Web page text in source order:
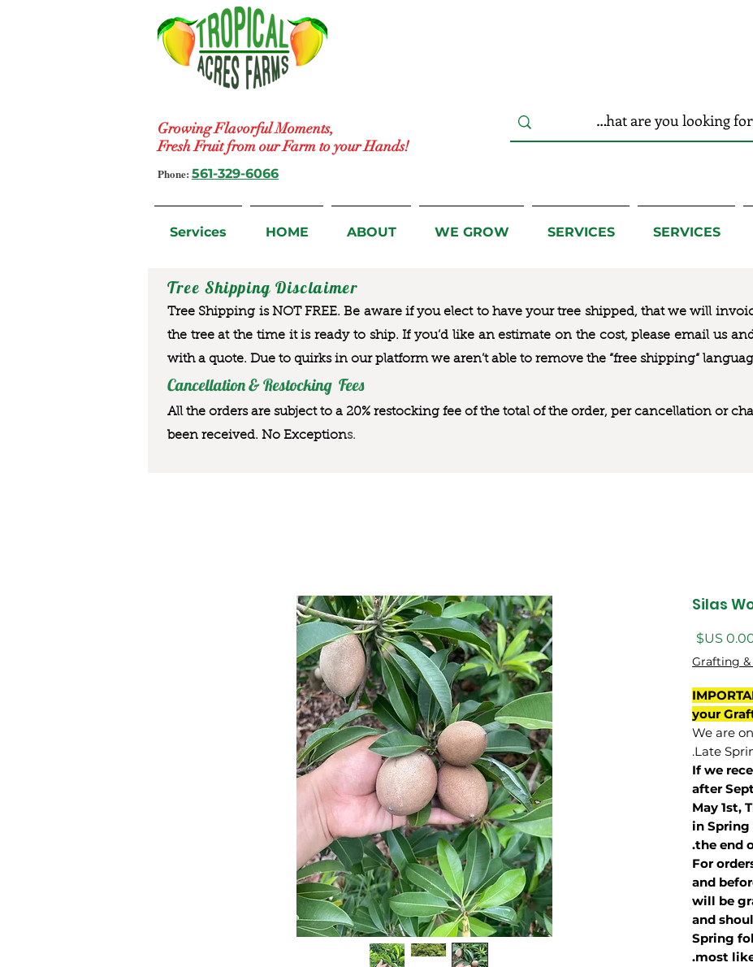
Growing Flavorful Moments,
Fresh Fruit from our Farm to your Hands!
Phone: 561-329-6066
Services HOME ABOUT WE GROW SERVICES SERVICES
Tree Shipping Disclaimer
Tree Shipping is NOT FREE. Be aware if you elect to have your tree shipped, that we will
the tree at the time it is ready to ship. If you’d like an estimate on the cost, please email us
with a quote. Due to quirks in our platform we aren’t able to remove the “free shipping“
Cancellation & Restocking Fees
All the orders are subject to a 20% restocking fee of the total of the order, per cancellation or
been received. No Exceptions.
Silas
Grafting
your
We are
Late
If we
after
May 1st,
in Spring
the end
For
and
will be
and
Spring
most
.